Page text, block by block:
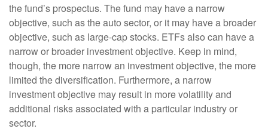
the fund’s prospectus. The fund may have a narrow
objective, such as the auto sector, or it may have a broader
objective, such as large-cap stocks. ETFs also can have a
narrow or broader investment objective. Keep in mind,
though, the more narrow an investment objective, the more
limited the diversification. Furthermore, a narrow
investment objective may result in more volatility and
additional risks associated with a particular industry or
sector.